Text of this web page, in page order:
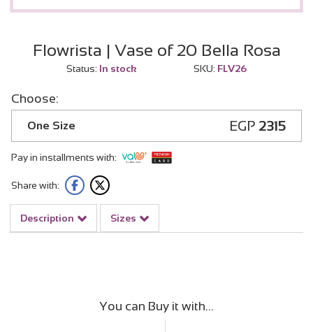
Flowrista | Vase of 20 Bella Rosa
Status: In stock SKU: FLV26
Choose:
One Size EGP 2315
Pay in installments with:
Share with:
Description Sizes
You can Buy it with